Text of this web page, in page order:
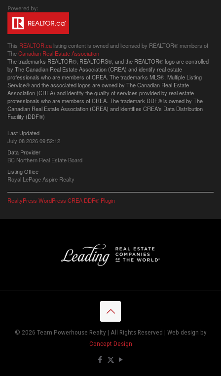
This REALTOR.ca listing content is owned and licensed by REALTOR® members of
TheCanadian Real Estate Association
The trademarks REALTOR®, REALTORS®, and the REALTOR® logo are controlled
by The Canadian Real Estate Association (CREA) and identify real estate
professionals who are members of CREA. The trademarks MLS®, Multiple Listing
Service® and the associated logos are owned by The Canadian Real Estate
Association (CREA) and identify the quality of services provided by real estate
professionals who are members of CREA. The trademark DDF® is owned by The
Canadian Real Estate Association (CREA) and identifies CREA's Data Distribution
Facility (DDF®)
Last Updated
July 08 2026 09:52:12
Data Provider
BC Northern Real Estate Board
Listing Office
Royal LePage Aspire Realty
RealtyPress WordPress CREA DDF® Plugin
© 2026 Team Powerhouse Realty | All Rights Reserved | Web design by
Concept Design